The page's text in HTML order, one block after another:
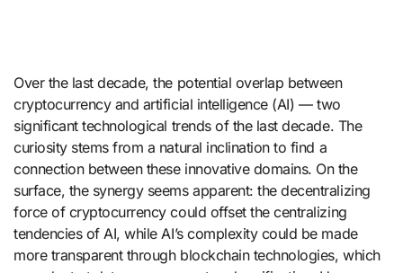
Over the last decade, the potential overlap between
cryptocurrency and artificial intelligence (AI) — two
significant technological trends of the last decade. The
curiosity stems from a natural inclination to find a
connection between these innovative domains. On the
surface, the synergy seems apparent: the decentralizing
force of cryptocurrency could offset the centralizing
tendencies of AI, while AI’s complexity could be made
more transparent through blockchain technologies, which